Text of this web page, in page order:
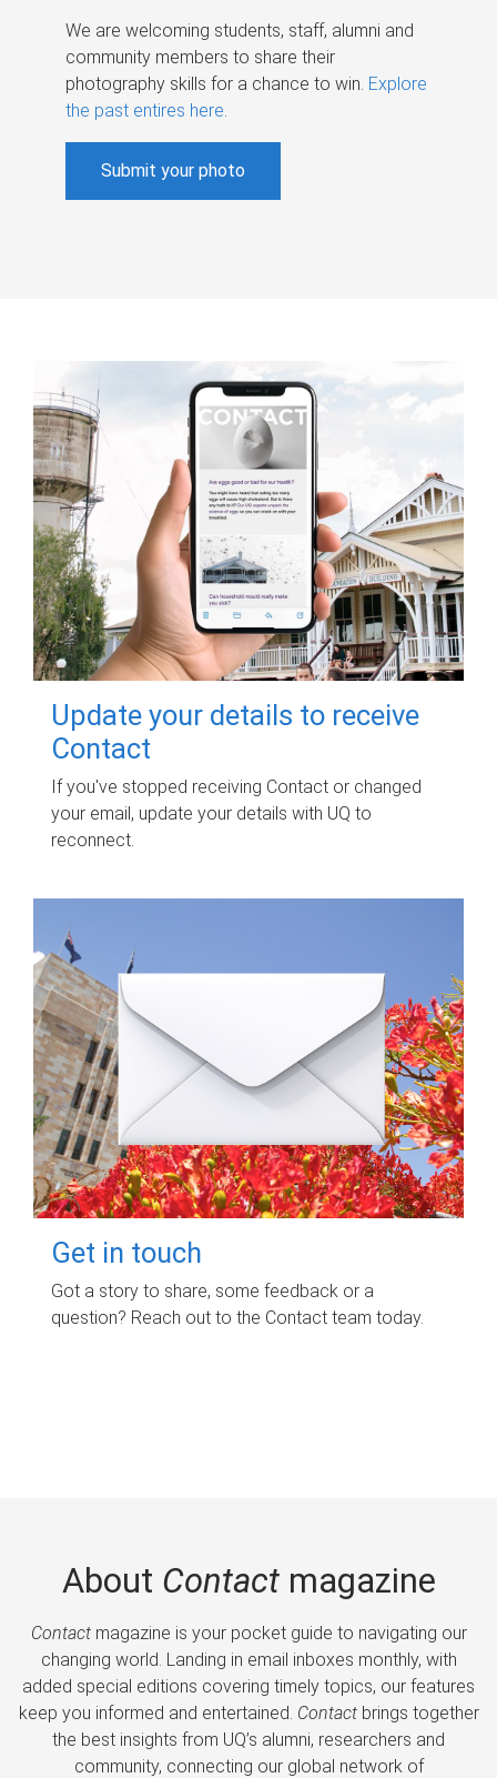
We are welcoming students, staff, alumni and
community members to share their
photography skills for a chance to win. Explore
the past entires here.
Submit your photo
Update your details to receive
Contact
If you've stopped receiving Contact or changed
your email, update your details with UQ to
reconnect.
Get in touch
Got a story to share, some feedback or a
question? Reach out to the Contact team today.
About Contactmagazine
Contactmagazine is your pocket guide to navigating our
changing world. Landing in email inboxes monthly, with
added special editions covering timely topics, our features
keep you informed and entertained. Contactbrings together
the best insights from UQ’s alumni, researchers and
community, connecting our global network of